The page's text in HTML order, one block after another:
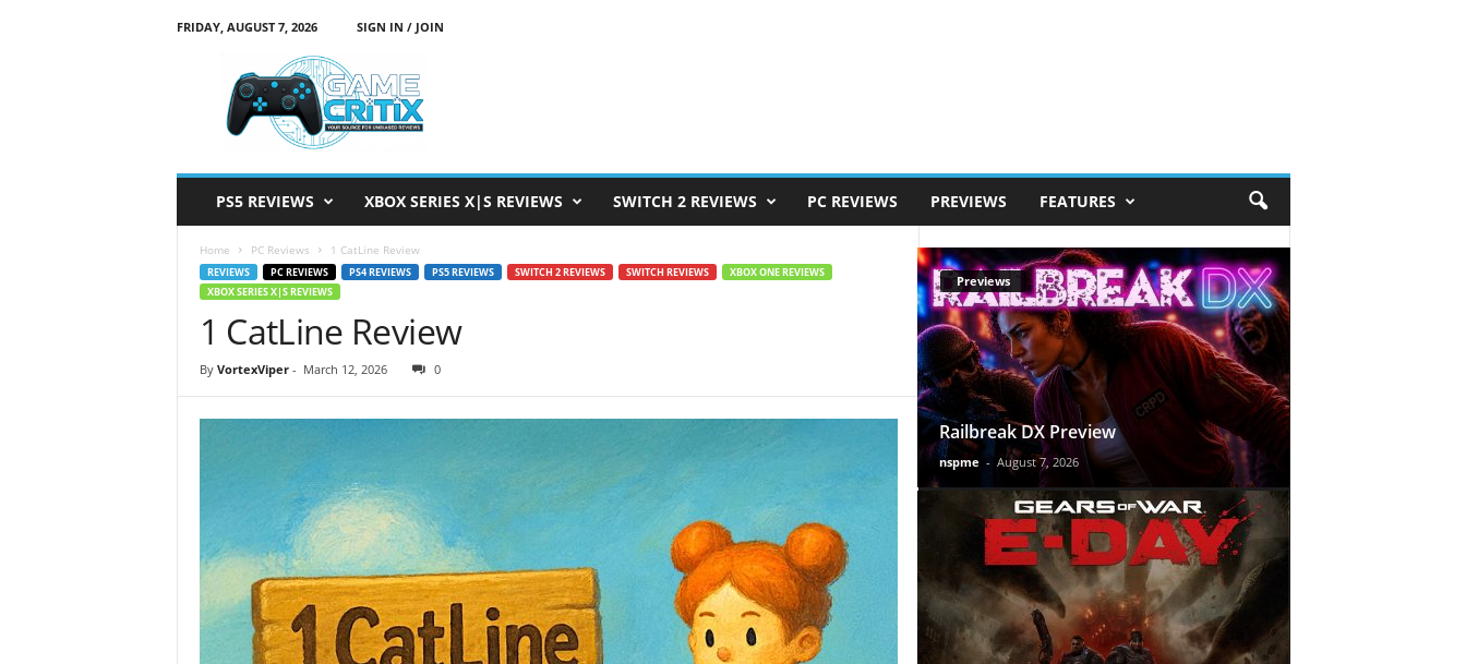
FRIDAY, AUGUST 7, 2026
SIGN IN / JOIN
PS5 REVIEWS XBOX SERIES X|S REVIEWS SWITCH 2 REVIEWS PC REVIEWS PREVIEWS FEATURES
Home PC Reviews 1 CatLine Review
REVIEWS PC REVIEWS PS4 REVIEWS PS5 REVIEWS SWITCH 2 REVIEWS SWITCH REVIEWS
XBOX ONE REVIEWS
XBOX SERIES X|S REVIEWS
1 CatLine Review
By VortexViper- March 12, 2026 0
Previews
Railbreak DX Preview
nspme - August 7, 2026